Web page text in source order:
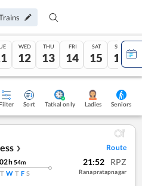
WED
12
THU
13
FRI
14
SAT
15
SUN
16
Sort Tatkal only Ladies Seniors
❯ Route
02h54m
T W T F S
21:52 RPZ
Ranapratapnagar